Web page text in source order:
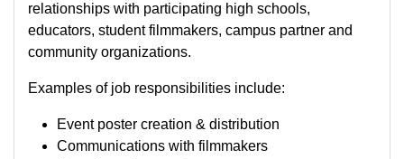
relationships with participating high schools,
educators, student filmmakers, campus partner and
community organizations.
Examples of job responsibilities include:
Event poster creation & distribution
Communications with filmmakers